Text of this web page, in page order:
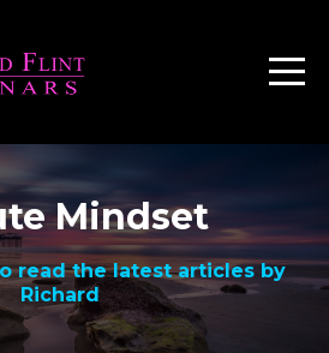
Mindset
read the latest articles by
Richard